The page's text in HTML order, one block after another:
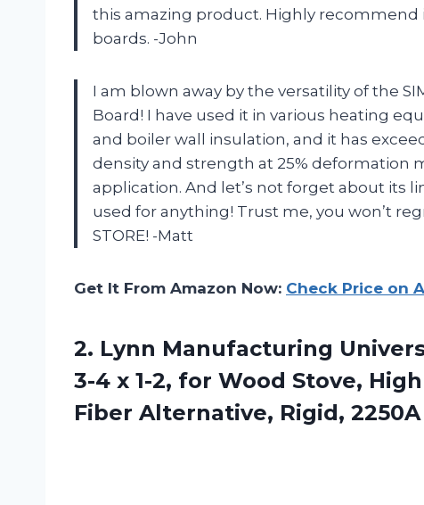
this amazing product. Highly
boards. -John
I am blown away by the versatility of the
Board! I have used it in various heating
and boiler wall insulation, and it has
density and strength at 25% deformation
application. And let’s not forget about its
used for anything! Trust me, you won’t
STORE! -Matt
Get It From Amazon Now: Check Price on
2. Lynn Manufacturing
3-4 x 1-2, for Wood Stove,
Fiber Alternative, Rigid, 2250A